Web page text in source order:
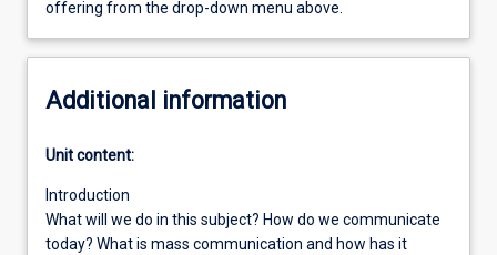
offering from the drop-down menu above.
Additional information
Unit content:
Introduction
What will we do in this subject? How do we communicate
today? What is mass communication and how has it